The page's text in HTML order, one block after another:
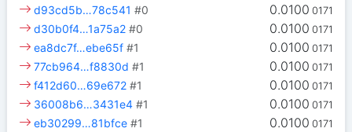
0.0100 0171
d93cd5b…78c541 #0
0.0100 0171
d30b0f4…1a75a2 #0
0.0100 0171
ea8dc7f…ebe65f #1
0.0100 0171
77cb964…f8830d #1
0.0100 0171
f412d60…69e672 #1
0.0100 0171
36008b6…3431e4 #1
0.0100 0171
eb30299…81bfce #1